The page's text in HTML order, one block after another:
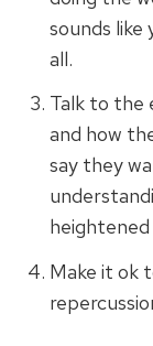
sounds like
all.
Talk to the
and how
say they
Make it ok